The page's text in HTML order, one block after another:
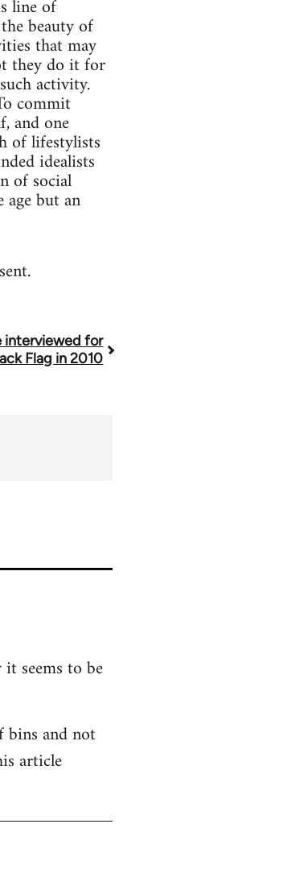
line of
beauty of
that may
they do it for
activity.
commit
and one
of lifestylists
idealists
of social
but an
interviewed for
Flag in 2010
seems to be
bins and not
article